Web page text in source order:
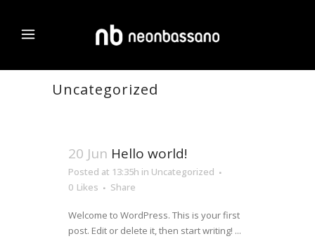
Uncategorized
20 Jun Hello world!
Posted at 13:35h in Uncategorized
0 Likes Share
Welcome to WordPress. This is your first
post. Edit or delete it, then start writing! ...